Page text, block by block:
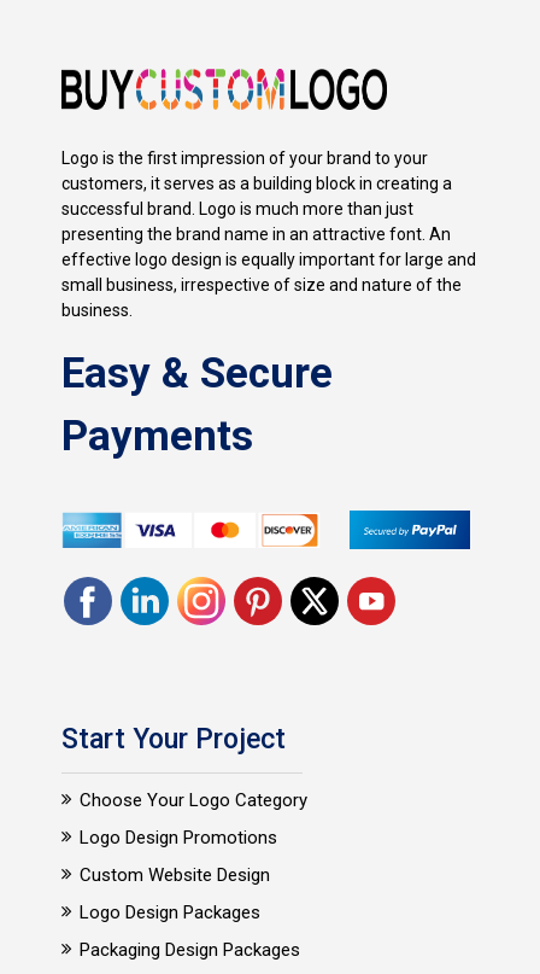
Logo is the first impression of your brand to your
customers, it serves as a building block in creating a
successful brand. Logo is much more than just
presenting the brand name in an attractive font. An
effective logo design is equally important for large and
small business, irrespective of size and nature of the
business.
Easy & Secure
Payments
Start Your Project
Choose Your Logo Category
Logo Design Promotions
Custom Website Design
Logo Design Packages
Packaging Design Packages